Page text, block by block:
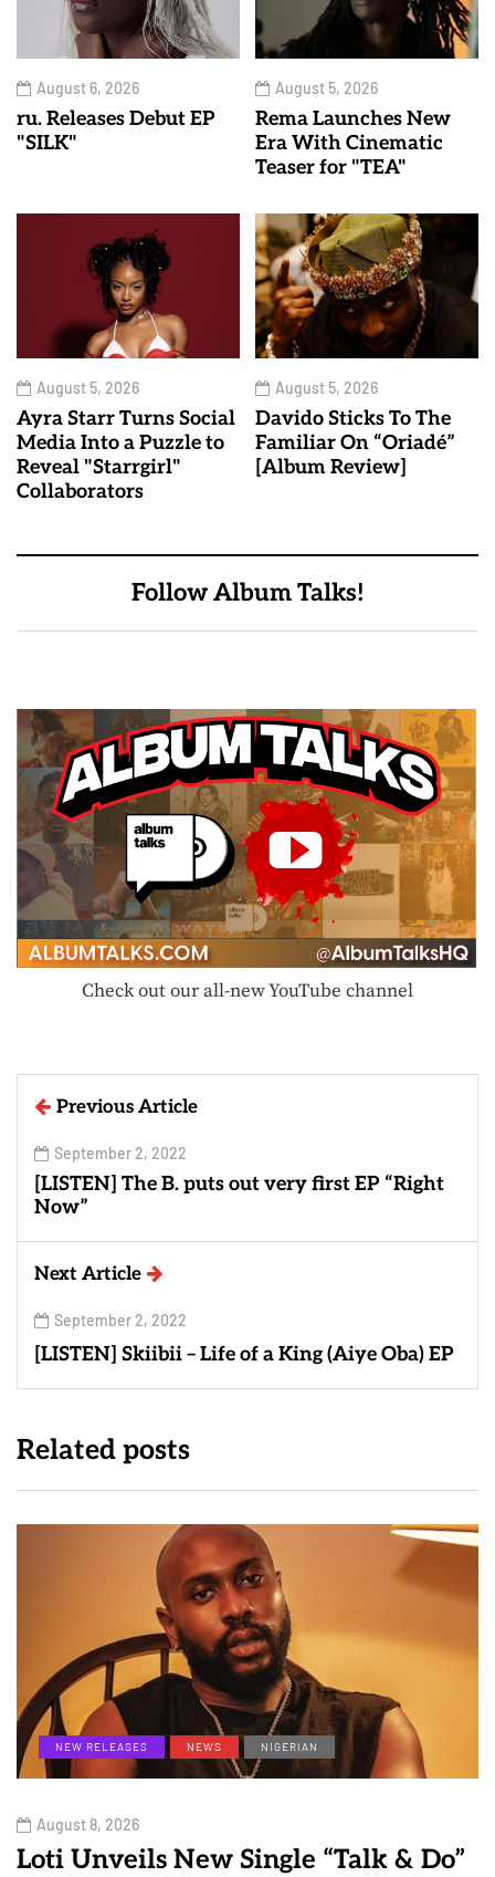
August 6, 2026
ru. Releases Debut EP
"SILK"
August 5, 2026
Rema Launches New
Era With Cinematic
Teaser for "TEA"
August 5, 2026
Ayra Starr Turns Social
Media Into a Puzzle to
Reveal "Starrgirl"
Collaborators
August 5, 2026
Davido Sticks To The
Familiar On “Oriadé”
[Album Review]
Follow Album Talks!
Check out our all-new YouTube channel
Previous Article
September 2, 2022
[LISTEN] The B. puts out very first EP “Right
Now”
Next Article
September 2, 2022
[LISTEN] Skiibii – Life of a King (Aiye Oba) EP
Related posts
NEW RELEASES NEWS NIGERIAN
August 8, 2026
Loti Unveils New Single “Talk & Do”